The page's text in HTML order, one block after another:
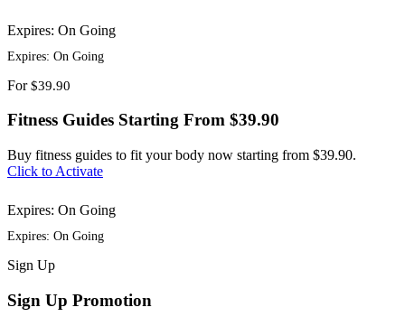
Expires: On Going
Expires: On Going
For $39.90
Fitness Guides Starting From $39.90
Buy fitness guides to fit your body now starting from $39.90.
Click to Activate
Expires: On Going
Expires: On Going
Sign Up
Sign Up Promotion